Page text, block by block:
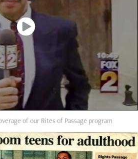
of our Rites of Passage program